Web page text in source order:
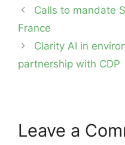
Post
navigation
Calls to mandate
France
Clarity AI in
partnership with CDP
Leave a